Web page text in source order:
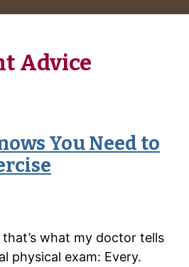
Advice
You Need to
what my doctor tells
physical exam: Every.